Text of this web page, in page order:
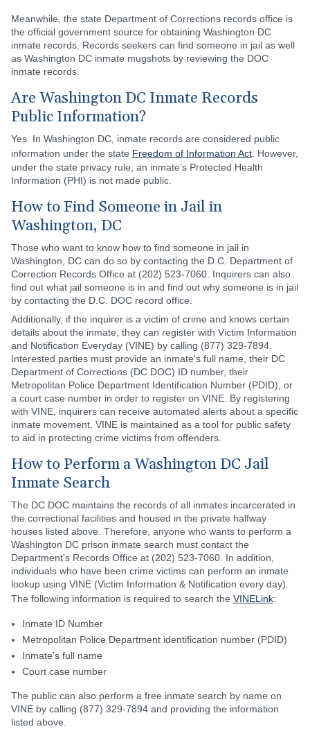
Meanwhile, the state Department of Corrections records office is
the official government source for obtaining Washington DC
inmate records. Records seekers can find someone in jail as well
as Washington DC inmate mugshots by reviewing the DOC
inmate records.
Are Washington DC Inmate Records
Public Information?
Yes. In Washington DC, inmate records are considered public
information under the state Freedom of Information Act . However,
under the state privacy rule, an inmate’s Protected Health
Information (PHI) is not made public.
How to Find Someone in Jail in
Washington, DC
Those who want to know how to find someone in jail in
Washington, DC can do so by contacting the D.C. Department of
Correction Records Office at (202) 523-7060. Inquirers can also
find out what jail someone is in and find out why someone is in jail
by contacting the D.C. DOC record office.
Additionally, if the inquirer is a victim of crime and knows certain
details about the inmate, they can register with Victim Information
and Notification Everyday (VINE) by calling (877) 329-7894.
Interested parties must provide an inmate's full name, their DC
Department of Corrections (DC DOC) ID number, their
Metropolitan Police Department Identification Number (PDID), or
a court case number in order to register on VINE. By registering
with VINE, inquirers can receive automated alerts about a specific
inmate movement. VINE is maintained as a tool for public safety
to aid in protecting crime victims from offenders.
How to Perform a Washington DC Jail
Inmate Search
The DC DOC maintains the records of all inmates incarcerated in
the correctional facilities and housed in the private halfway
houses listed above. Therefore, anyone who wants to perform a
Washington DC prison inmate search must contact the
Department's Records Office at (202) 523-7060. In addition,
individuals who have been crime victims can perform an inmate
lookup using VINE (Victim Information & Notification every day).
The following information is required to search the VINELink:
Inmate ID Number
Metropolitan Police Department identification number (PDID)
Inmate's full name
Court case number
The public can also perform a free inmate search by name on
VINE by calling (877) 329-7894 and providing the information
listed above.